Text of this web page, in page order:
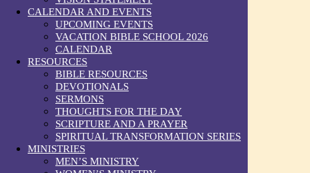
CALENDAR AND EVENTS
UPCOMING EVENTS
VACATION BIBLE SCHOOL 2026
CALENDAR
RESOURCES
BIBLE RESOURCES
DEVOTIONALS
SERMONS
THOUGHTS FOR THE DAY
SCRIPTURE AND A PRAYER
SPIRITUAL TRANSFORMATION SERIES
MINISTRIES
MEN’S MINISTRY